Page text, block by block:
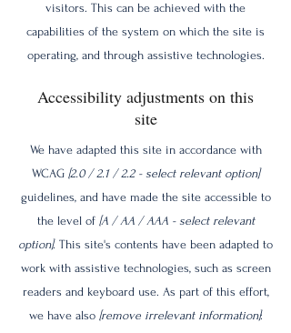
visitors. This can be achieved with the
capabilities of the system on which the site is
operating, and through assistive technologies.
Accessibility adjustments on this
site
We have adapted this site in accordance with
WCAG [2.0 / 2.1 / 2.2 - select relevant option]
guidelines, and have made the site accessible to
the level of [A / AA / AAA - select relevant
option]. This site's contents have been adapted to
work with assistive technologies, such as screen
readers and keyboard use. As part of this effort,
we have also [remove irrelevant information]: